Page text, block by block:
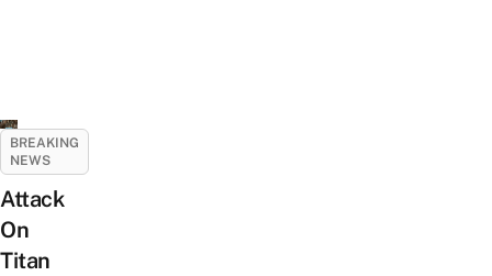
BREAKING
NEWS
Attack
On
Titan